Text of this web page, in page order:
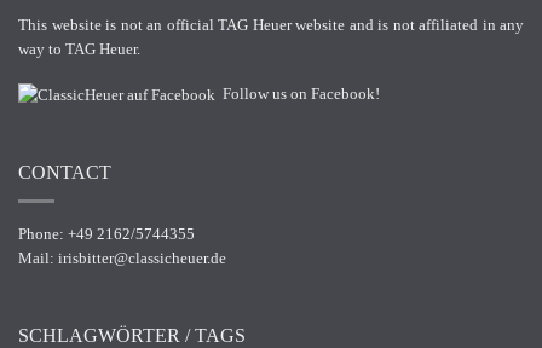
This website is not an official TAG Heuer website and is not affiliated in any
way to TAG Heuer.
Follow us on Facebook!
CONTACT
Phone: +49 2162/5744355
Mail: irisbitter@classicheuer.de
SCHLAGWÖRTER / TAGS